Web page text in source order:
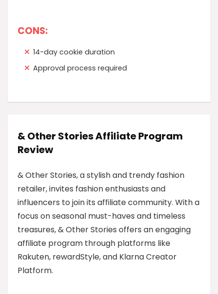
CONS:
14-day cookie duration
Approval process required
& Other Stories Affiliate Program
Review
& Other Stories, a stylish and trendy fashion
retailer, invites fashion enthusiasts and
influencers to join its affiliate community. With a
focus on seasonal must-haves and timeless
treasures, & Other Stories offers an engaging
affiliate program through platforms like
Rakuten, rewardStyle, and Klarna Creator
Platform.